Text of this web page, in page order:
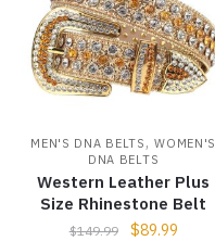
MEN'S DNA BELTS ,WOMEN'S
DNA BELTS
Western Leather Plus
Size Rhinestone Belt
$149.99 $89.99